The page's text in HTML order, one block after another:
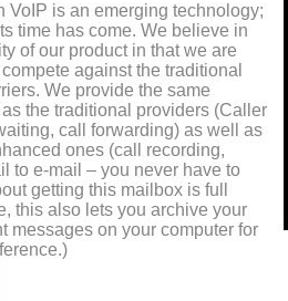
VoIP is an emerging technology;
time has come. We believe in
of our product in that we are
against the traditional
We provide the same
the traditional providers (Caller
call forwarding) as well as
ones (call recording,
to e-mail – you never have to
getting this mailbox is full
this also lets you archive your
messages on your computer for